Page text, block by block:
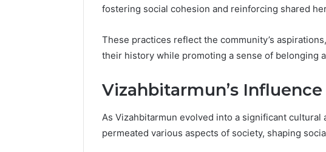
fostering social cohesion and reinforcing shared
These practices reflect the community’s
their history while promoting a sense of belonging
Vizahbitarmun’s
As Vizahbitarmun evolved into a significant
permeated various aspects of society, shaping
Why
Shut
(and
7
June 11, 2026
Why Peptide